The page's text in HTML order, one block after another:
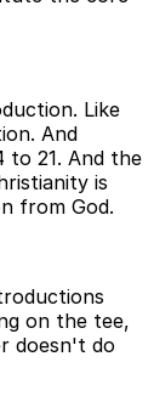
Like
And
to 21. And the
is
from God.
on the tee,
doesn't do